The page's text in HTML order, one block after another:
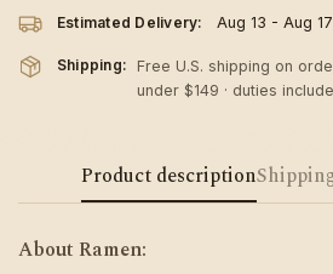
Estimated Delivery: Aug 13 - Aug 17
Shipping:
Free U.S. shipping on
under $149 · duties
Product description
About Ramen: